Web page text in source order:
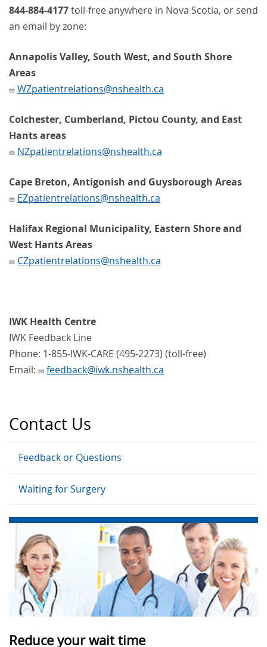
Contact Us
Feedback or Questions
Waiting for Surgery
Reduce your wait time
844-884-4177toll-free anywhere in Nova Scotia, or send
an email by zone:
Annapolis Valley, South West, and South Shore
Areas
WZpatientrelations@nshealth.ca
Colchester, Cumberland, Pictou County, and East
Hants areas
NZpatientrelations@nshealth.ca
Cape Breton, Antigonish and Guysborough Areas
EZpatientrelations@nshealth.ca
Halifax Regional Municipality, Eastern Shore and
West Hants Areas
CZpatientrelations@nshealth.ca
IWK Health Centre
IWK Feedback Line
Phone: 1-855-IWK-CARE (495-2273) (toll-free)
Email:
feedback@iwk.nshealth.ca